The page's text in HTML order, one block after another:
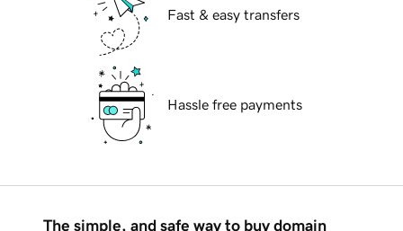
Fast & easy transfers
Hassle free payments
The simple, and safe way to buy domain